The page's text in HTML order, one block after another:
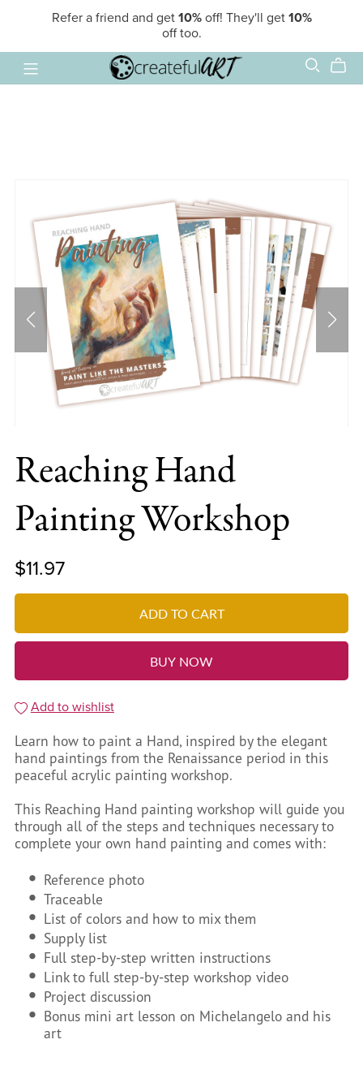
Refer a friend and get 10%off! They'll get 10%
off too.
Reaching Hand
Painting Workshop
$11.97
ADD TO CART
BUY NOW
Add to wishlist
Learn how to paint a Hand, inspired by the elegant
hand paintings from the Renaissance period in this
peaceful acrylic painting workshop.
This Reaching Hand painting workshop will guide you
through all of the steps and techniques necessary to
complete your own hand painting and comes with:
Reference photo
Traceable
List of colors and how to mix them
Supply list
Full step-by-step written instructions
Link to full step-by-step workshop video
Project discussion
Bonus mini art lesson on Michelangelo and his
art